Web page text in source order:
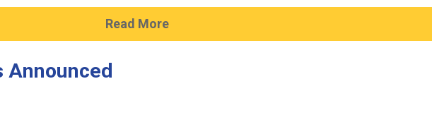
Read More
Announced